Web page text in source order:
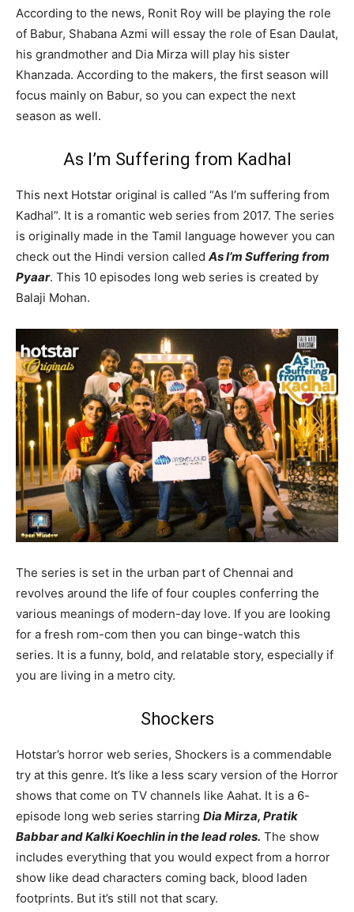
According to the news, Ronit Roy will be playing the role
of Babur, Shabana Azmi will essay the role of Esan Daulat,
his grandmother and Dia Mirza will play his sister
Khanzada. According to the makers, the first season will
focus mainly on Babur, so you can expect the next
season as well.
As I’m Suffering from Kadhal
This next Hotstar original is called “As I’m suffering from
Kadhal”. It is a romantic web series from 2017. The series
is originally made in the Tamil language however you can
check out the Hindi version called As I’m Suffering from
Pyaar. This 10 episodes long web series is created by
Balaji Mohan.
The series is set in the urban part of Chennai and
revolves around the life of four couples conferring the
various meanings of modern-day love. If you are looking
for a fresh rom-com then you can binge-watch this
series. It is a funny, bold, and relatable story, especially if
you are living in a metro city.
Shockers
Hotstar’s horror web series, Shockers is a commendable
try at this genre. It’s like a less scary version of the Horror
shows that come on TV channels like Aahat. It is a 6-
episode long web series starring Dia Mirza, Pratik
Babbar and Kalki Koechlin in the lead roles. The show
includes everything that you would expect from a horror
show like dead characters coming back, blood laden
footprints. But it’s still not that scary.